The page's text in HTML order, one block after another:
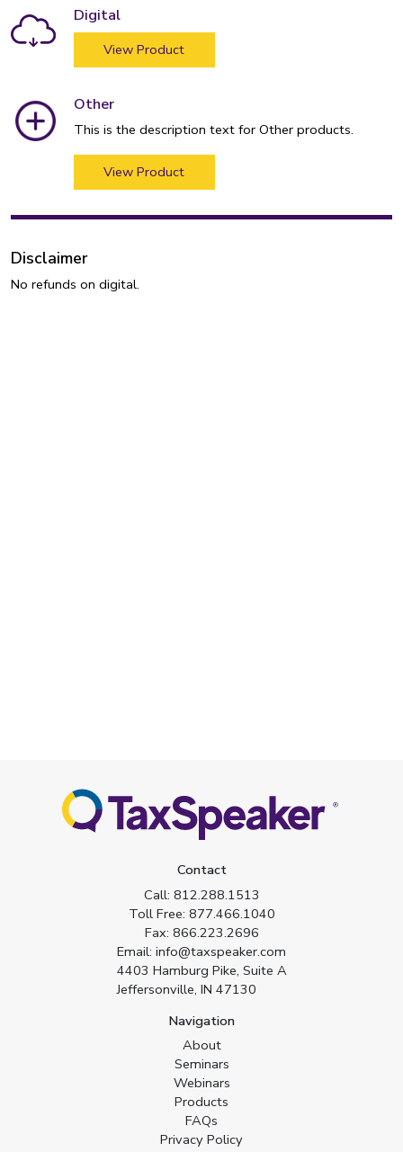
Digital
View Product
Other
This is the description text for Other products.
View Product
Disclaimer
No refunds on digital.
Contact
Call: 812.288.1513
Toll Free: 877.466.1040
Fax: 866.223.2696
Email: info@taxspeaker.com
4403 Hamburg Pike, Suite A
Jeffersonville, IN 47130
Navigation
About
Seminars
Webinars
Products
FAQs
Privacy Policy